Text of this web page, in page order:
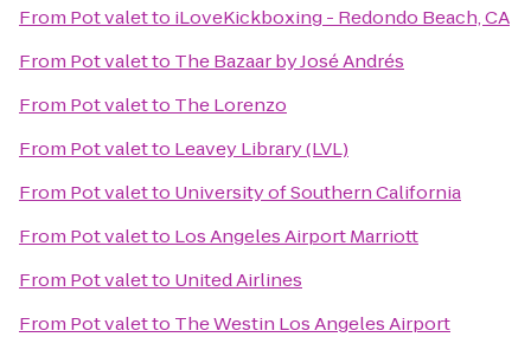
From Pot valetto iLoveKickboxing - Redondo Beach, CA
From Pot valetto The Bazaar by José Andrés
From Pot valetto The Lorenzo
From Pot valetto Leavey Library (LVL)
From Pot valetto University of Southern California
From Pot valetto Los Angeles Airport Marriott
From Pot valetto United Airlines
From Pot valetto The Westin Los Angeles Airport